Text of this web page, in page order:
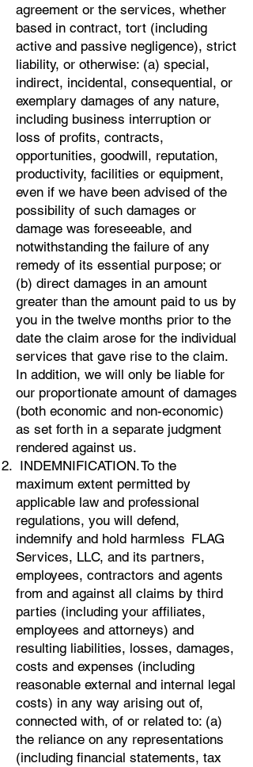
agreement or the services, whether
based in contract, tort (including
active and passive negligence), strict
liability, or otherwise: (a) special,
indirect, incidental, consequential, or
exemplary damages of any nature,
including business interruption or
loss of profits, contracts,
opportunities, goodwill, reputation,
productivity, facilities or equipment,
even if we have been advised of the
possibility of such damages or
damage was foreseeable, and
notwithstanding the failure of any
remedy of its essential purpose; or
(b) direct damages in an amount
greater than the amount paid to us by
you in the twelve months prior to the
date the claim arose for the individual
services that gave rise to the claim.
In addition, we will only be liable for
our proportionate amount of damages
(both economic and non-economic)
as set forth in a separate judgment
rendered against us.
INDEMNIFICATION. To the
maximum extent permitted by
applicable law and professional
regulations, you will defend,
indemnify and hold harmless FLAG
Services, LLC, and its partners,
employees, contractors and agents
from and against all claims by third
parties (including your affiliates,
employees and attorneys) and
resulting liabilities, losses, damages,
costs and expenses (including
reasonable external and internal legal
costs) in any way arising out of,
connected with, of or related to: (a)
the reliance on any representations
(including financial statements, tax